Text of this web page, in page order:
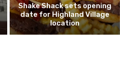
Shake Shack sets opening
date for Highland Village
location